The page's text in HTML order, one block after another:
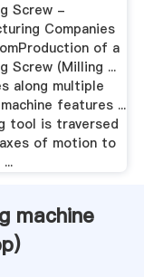
Screw -
Companies
of a
Screw (Milling ...
along multiple
features ...
tool is traversed
of motion to
machine
)